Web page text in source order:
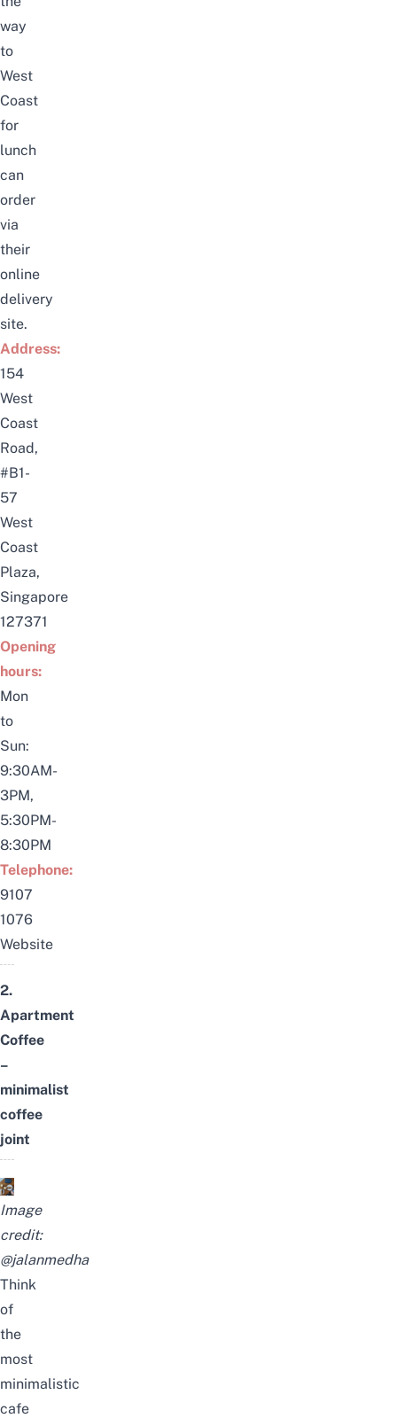
way
to
West
Coast
for
lunch
can
order
via
their
online
delivery
site.
Address:
154
West
Coast
Road,
#B1-
57
West
Coast
Plaza,
Singapore
127371
Opening
hours:
Mon
to
Sun:
9:30AM-
3PM,
5:30PM-
8:30PM
Telephone:
9107
1076
Website
2.
Apartment
Coffee
–
minimalist
coffee
joint
Image
credit:
@jalanmedha
Think
of
the
most
minimalistic
cafe